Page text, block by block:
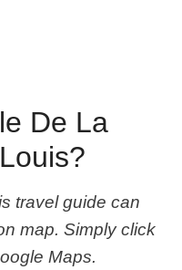
De La
travel guide can
map. Simply click
Maps.